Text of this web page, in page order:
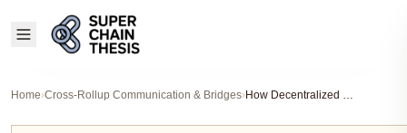
Home›Cross-Rollup Communication & Bridges› How Decentralized Sequencers are Unifying Liquidity Across Superchain Rollups